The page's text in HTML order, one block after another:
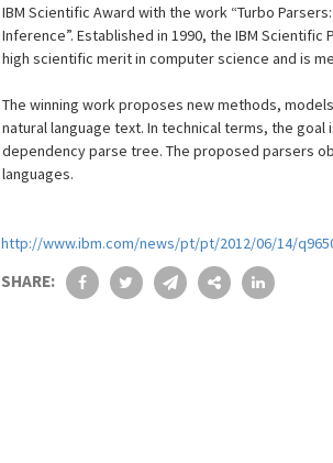
IBM Scientific Award with the work “Turbo
Inference”. Established in 1990, the IBM
high scientific merit in computer science and is
The winning work proposes new methods,
natural language text. In technical terms, the
dependency parse tree. The proposed parsers
languages.
http://www.ibm.com/news/pt/pt/2012/06/14/
SHARE: